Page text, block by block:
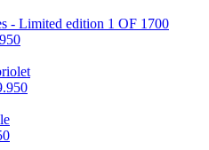
- Limited edition 1 OF 1700